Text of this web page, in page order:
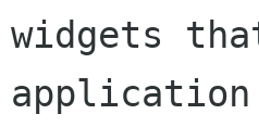
widgets that